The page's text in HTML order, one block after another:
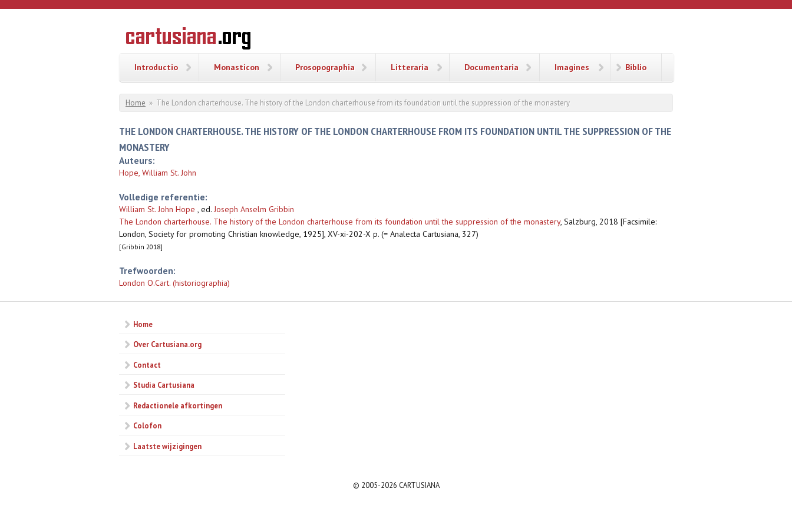
Overslaan en naar de inhoud gaan
CARTUSIANA
Geschiedenis
van de
Introductio Monasticon Prosopographia Litteraria Documentaria Imagines Biblio
U bent hier
Home » The London charterhouse. The history of the London charterhouse from its foundation until the suppression of the monastery
THE LONDON CHARTERHOUSE. THE HISTORY OF THE LONDON CHARTERHOUSE FROM ITS FOUNDATION UNTIL THE SUPPRESSION OF THE
MONASTERY
Auteurs:
Hope, William St. John
Volledige referentie:
William St. John Hope , ed. Joseph Anselm Gribbin
The London charterhouse. The history of the London charterhouse from its foundation until the suppression of the monastery, Salzburg, 2018 [Facsimile:
London, Society for promoting Christian knowledge, 1925], XV-xi-202-X p. (= Analecta Cartusiana, 327)
[Gribbin 2018]
Trefwoorden:
London O.Cart. (historiographia)
Home
Over Cartusiana.org
Contact
Studia Cartusiana
Redactionele afkortingen
Colofon
Laatste wijzigingen
© 2005-2026 CARTUSIANA